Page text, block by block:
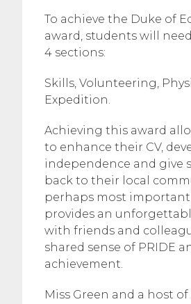
To achieve the Duke of
award, students will
4 sections:
Skills, Volunteering,
Expedition.
Achieving this award
to enhance their CV,
independence and give
back to their local
perhaps most
provides an
with friends and
shared sense of PRIDE
achievement.
Miss Green and a host